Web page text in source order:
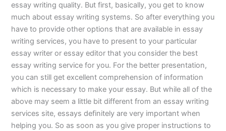
essay writing quality. But first, basically, you get to know
much about essay writing systems. So after everything you
have to provide other options that are available in essay
writing services, you have to present to your particular
essay writer or essay editor that you consider the best
essay writing service for you. For the better presentation,
you can still get excellent comprehension of information
which is necessary to make your essay. But while all of the
above may seem a little bit different from an essay writing
services site, essays definitely are very important when
helping you. So as soon as you give proper instructions to